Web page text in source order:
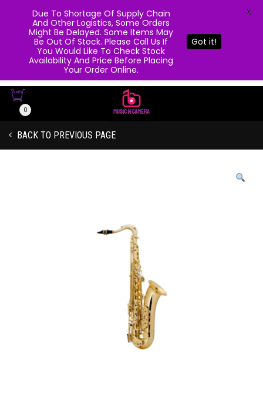
0
BACK TO PREVIOUS PAGE
Due To Shortage Of Supply Chain
And Other Logistics, Some Orders
Might Be Delayed. Some Items May
Be Out Of Stock. Please Call Us If
You Would Like To Check Stock
Availability And Price Before Placing
Your Order Online.
Got it!
X